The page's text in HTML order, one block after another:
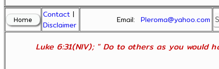
Contact |
Disclaimer
Email:Pleroma@yahoo.com
Luke 6:31(NIV); " Do to others as you would